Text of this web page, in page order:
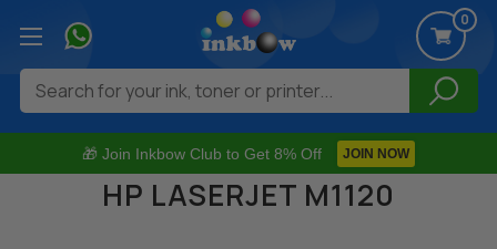
🎁 Join Inkbow Club to Get 8% Off JOIN NOW
0
Search
HP LASERJET M1120